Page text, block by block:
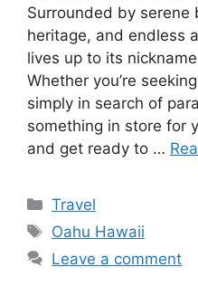
Surrounded by serene
heritage, and endless
lives up to its
Whether you’re
simply in search of
something in store for
and get ready to …
Categories
Travel
Tags
Oahu Hawaii
Leave a comment